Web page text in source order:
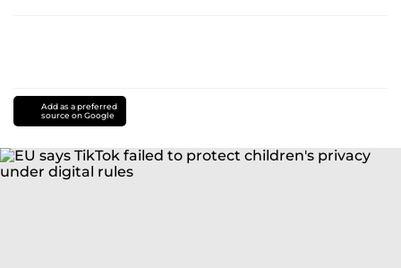
Add as a preferred
source on Google